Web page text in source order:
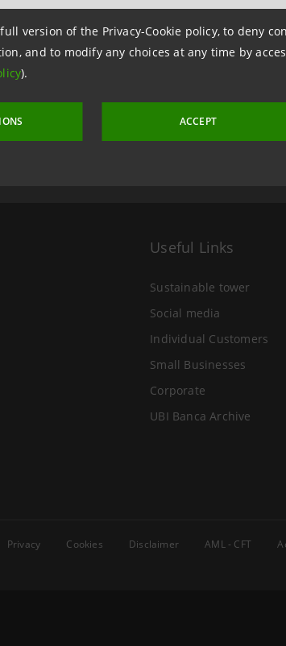
version of the Privacy-Cookie policy, to deny
and to modify any choices at any time by
).
ACCEPT
Useful Links
Sustainable tower
Social media
Individual Customers
Small Businesses
Corporate
UBI Banca Archive
Privacy Cookies Disclaimer AML - CFT